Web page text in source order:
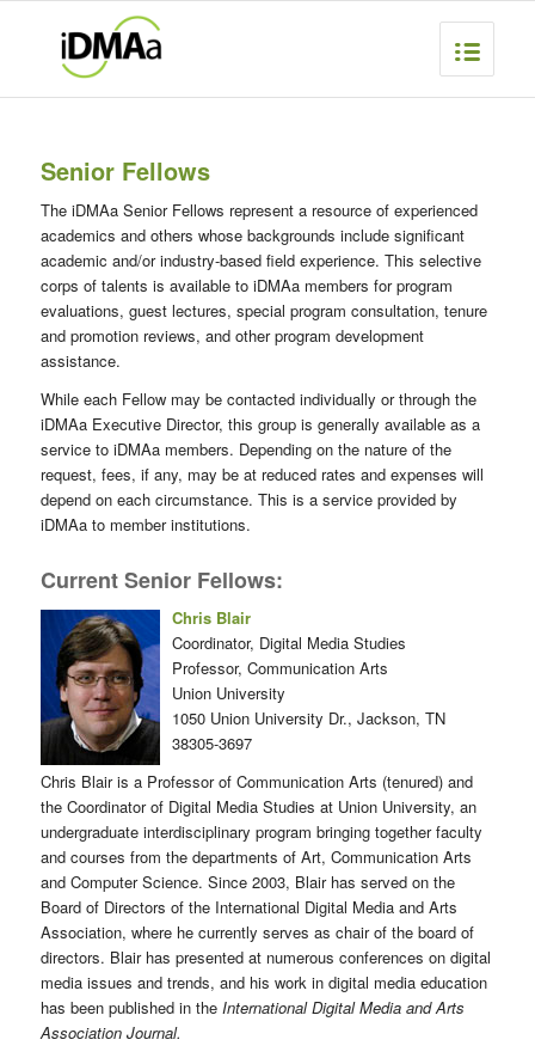
Senior Fellows
The iDMAa Senior Fellows represent a resource of experienced
academics and others whose backgrounds include significant
academic and/or industry-based field experience. This selective
corps of talents is available to iDMAa members for program
evaluations, guest lectures, special program consultation, tenure
and promotion reviews, and other program development
assistance.
While each Fellow may be contacted individually or through the
iDMAa Executive Director, this group is generally available as a
service to iDMAa members. Depending on the nature of the
request, fees, if any, may be at reduced rates and expenses will
depend on each circumstance. This is a service provided by
iDMAa to member institutions.
Current Senior Fellows:
Chris Blair
Coordinator, Digital Media Studies
Professor, Communication Arts
Union University
1050 Union University Dr., Jackson, TN
38305-3697
Chris Blair is a Professor of Communication Arts (tenured) and
the Coordinator of Digital Media Studies at Union University, an
undergraduate interdisciplinary program bringing together faculty
and courses from the departments of Art, Communication Arts
and Computer Science. Since 2003, Blair has served on the
Board of Directors of the International Digital Media and Arts
Association, where he currently serves as chair of the board of
directors. Blair has presented at numerous conferences on digital
media issues and trends, and his work in digital media education
has been published in the International Digital Media and Arts
Association Journal.